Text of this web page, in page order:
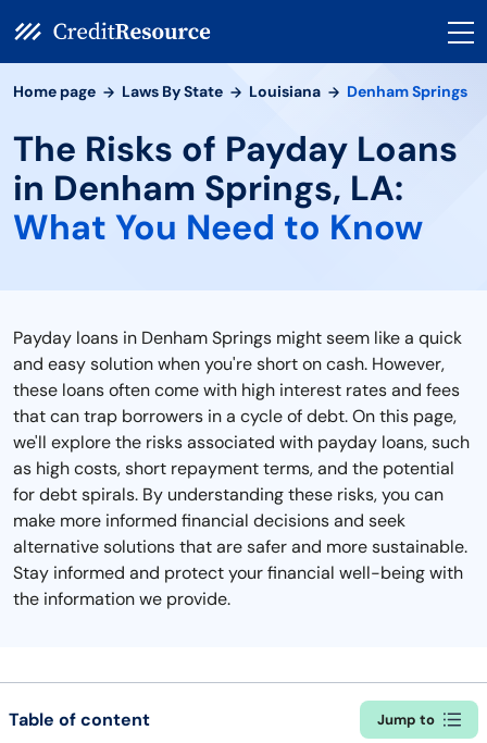
Home page Laws By State Louisiana Denham Springs
The Risks of Payday Loans
in Denham Springs, LA:
What You Need to Know
Payday loans in Denham Springs might seem like a quick
and easy solution when you're short on cash. However,
these loans often come with high interest rates and fees
that can trap borrowers in a cycle of debt. On this page,
we'll explore the risks associated with payday loans, such
as high costs, short repayment terms, and the potential
for debt spirals. By understanding these risks, you can
make more informed financial decisions and seek
alternative solutions that are safer and more sustainable.
Stay informed and protect your financial well-being with
the information we provide.
Table of content Jump to